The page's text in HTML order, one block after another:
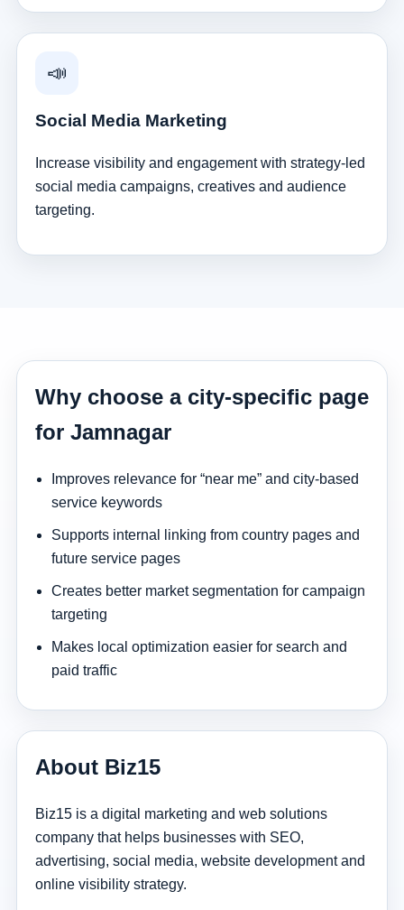
📣
Social Media Marketing
Increase visibility and engagement with strategy-led
social media campaigns, creatives and audience
targeting.
Why choose a city-specific page
for Jamnagar
Improves relevance for “near me” and city-based
service keywords
Supports internal linking from country pages and
future service pages
Creates better market segmentation for campaign
targeting
Makes local optimization easier for search and
paid traffic
About Biz15
Biz15 is a digital marketing and web solutions
company that helps businesses with SEO,
advertising, social media, website development and
online visibility strategy.